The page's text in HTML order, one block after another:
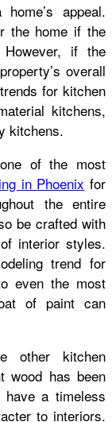
appeal.
the home if the
if the
overall
for kitchen
kitchens,
kitchens.
of the most
in Phoenix for
the entire
be crafted with
interior styles.
trend for
even the most
of paint can
other kitchen
wood has been
a timeless
to interiors.